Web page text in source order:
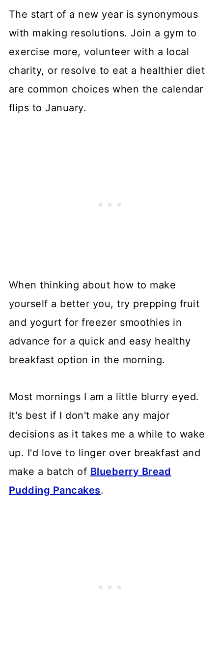
The start of a new year is synonymous
with making resolutions. Join a gym to
exercise more, volunteer with a local
charity, or resolve to eat a healthier diet
are common choices when the calendar
flips to January.
When thinking about how to make
yourself a better you, try prepping fruit
and yogurt for freezer smoothies in
advance for a quick and easy healthy
breakfast option in the morning.
Most mornings I am a little blurry eyed.
It's best if I don't make any major
decisions as it takes me a while to wake
up. I'd love to linger over breakfast and
make a batch of Blueberry Bread
Pudding Pancakes.